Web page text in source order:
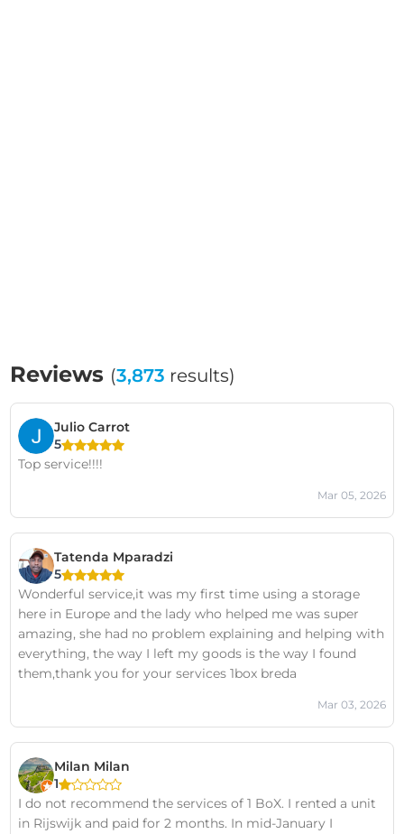
Reviews (3,873 results)
Julio Carrot
5
Top service!!!!
Mar 05, 2026
Tatenda Mparadzi
5
Wonderful service,it was my first time using a storage
here in Europe and the lady who helped me was super
amazing, she had no problem explaining and helping with
everything, the way I left my goods is the way I found
them,thank you for your services 1box breda
Mar 03, 2026
Milan Milan
1
I do not recommend the services of 1 BoX. I rented a unit
in Rijswijk and paid for 2 months. In mid-January I